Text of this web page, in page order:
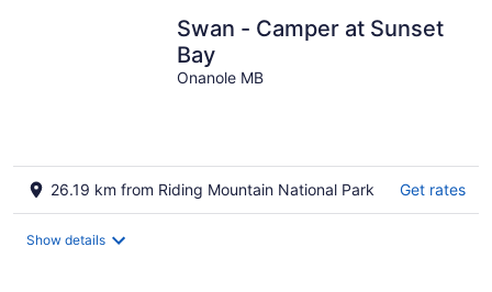
Swan - Camper at Sunset
Bay
Onanole MB
26.19 km from Riding Mountain National Park Get rates
Show details